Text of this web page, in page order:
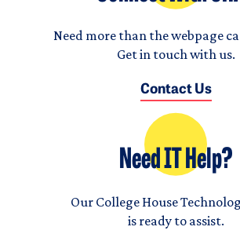
Need more than the webpage
Get in touch with us.
Contact Us
Need IT Help?
Our College House
is ready to assist.